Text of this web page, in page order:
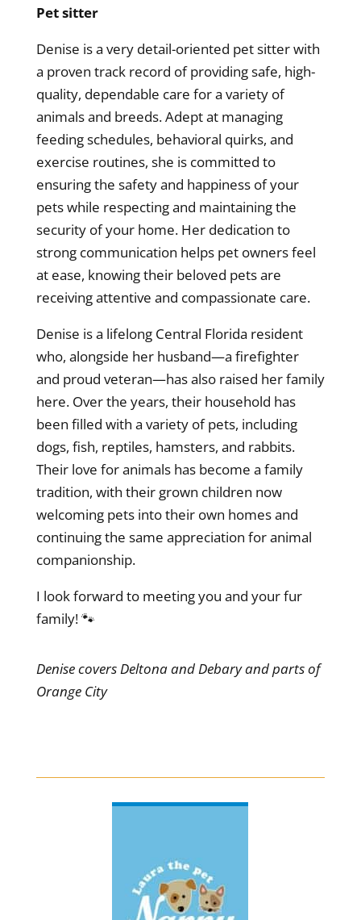
Pet sitter
Denise is a very detail-oriented pet sitter with
a proven track record of providing safe, high-
quality, dependable care for a variety of
animals and breeds. Adept at managing
feeding schedules, behavioral quirks, and
exercise routines, she is committed to
ensuring the safety and happiness of your
pets while respecting and maintaining the
security of your home. Her dedication to
strong communication helps pet owners feel
at ease, knowing their beloved pets are
receiving attentive and compassionate care.
Denise is a lifelong Central Florida resident
who, alongside her husband—a firefighter
and proud veteran—has also raised her family
here. Over the years, their household has
been filled with a variety of pets, including
dogs, fish, reptiles, hamsters, and rabbits.
Their love for animals has become a family
tradition, with their grown children now
welcoming pets into their own homes and
continuing the same appreciation for animal
companionship.
I look forward to meeting you and your fur
family! 🐾
Denise covers Deltona and Debary and parts of
Orange City